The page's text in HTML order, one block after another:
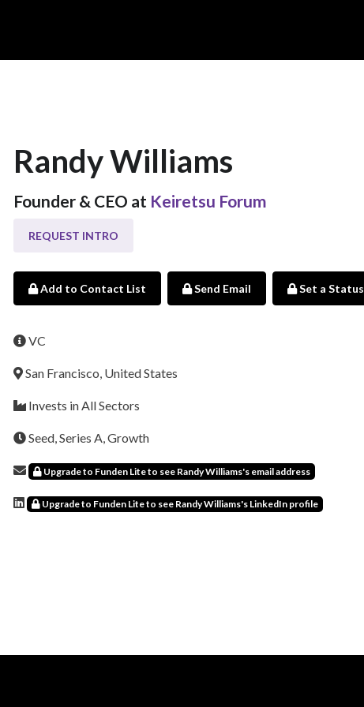
Randy Williams
Founder & CEO at Keiretsu Forum
REQUEST INTRO
Add to Contact List Send Email Set a Status
VC
San Francisco, United States
Invests in All Sectors
Seed, Series A, Growth
Upgrade to Funden Lite to see Randy Williams's email address
Upgrade to Funden Lite to see Randy Williams's LinkedIn profile